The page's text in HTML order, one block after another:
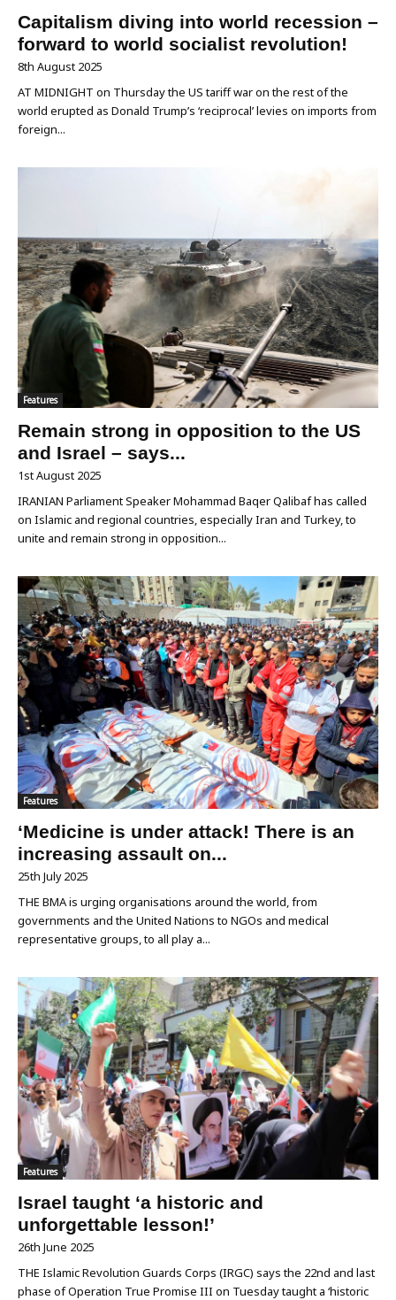
Capitalism diving into world recession –
forward to world socialist revolution!
8th August 2025
AT MIDNIGHT on Thursday the US tariff war on the rest of the
world erupted as Donald Trump’s ‘reciprocal’ levies on imports from
foreign...
Features
Remain strong in opposition to the US
and Israel – says...
1st August 2025
IRANIAN Parliament Speaker Mohammad Baqer Qalibaf has called
on Islamic and regional countries, especially Iran and Turkey, to
unite and remain strong in opposition...
Features
‘Medicine is under attack! There is an
increasing assault on...
25th July 2025
THE BMA is urging organisations around the world, from
governments and the United Nations to NGOs and medical
representative groups, to all play a...
Features
Israel taught ‘a historic and
unforgettable lesson!’
26th June 2025
THE Islamic Revolution Guards Corps (IRGC) says the 22nd and last
phase of Operation True Promise III on Tuesday taught a ‘historic